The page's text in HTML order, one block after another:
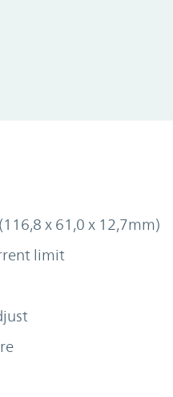
x 61,0 x 12,7mm)
limit